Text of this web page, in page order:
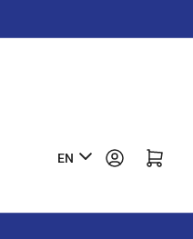
L
n
EN Log in Open mini cart